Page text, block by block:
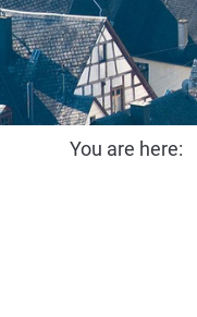
You are here: